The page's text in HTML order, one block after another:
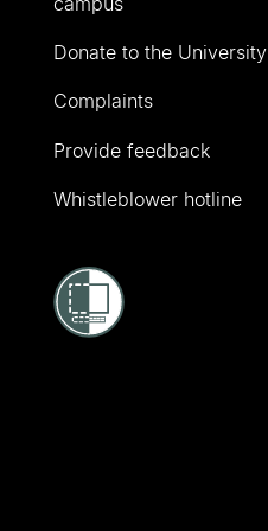
Donate to the University
Complaints
Provide feedback
Whistleblower hotline